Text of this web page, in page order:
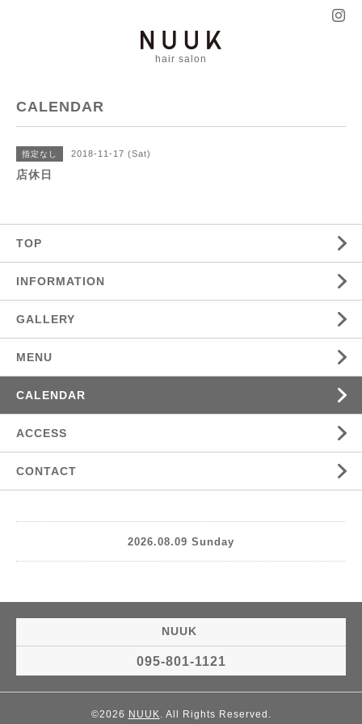
hair salon
CALENDAR
指定なし 2018-11-17 (Sat)
店休日
TOP
INFORMATION
GALLERY
MENU
CALENDAR
ACCESS
CONTACT
2026.08.09 Sunday
NUUK
095-801-1121
©2026 NUUK. All Rights Reserved.